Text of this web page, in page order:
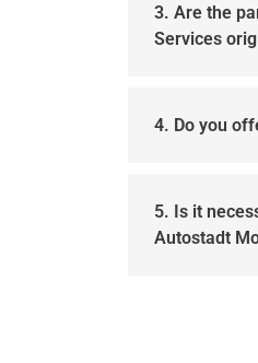
3. Are the
Services
4. Do you
5. Is it
Autostadt